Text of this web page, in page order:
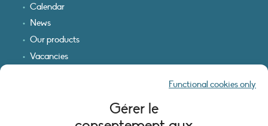
Gérer le
Functional cookies only
Calendar
News
Our products
Vacancies
LEGAL INFORMATION